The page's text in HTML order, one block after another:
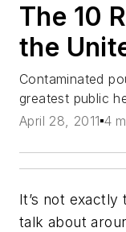
The 10
the
Contaminated
greatest public
April 28, 2011 4
It’s not
talk about